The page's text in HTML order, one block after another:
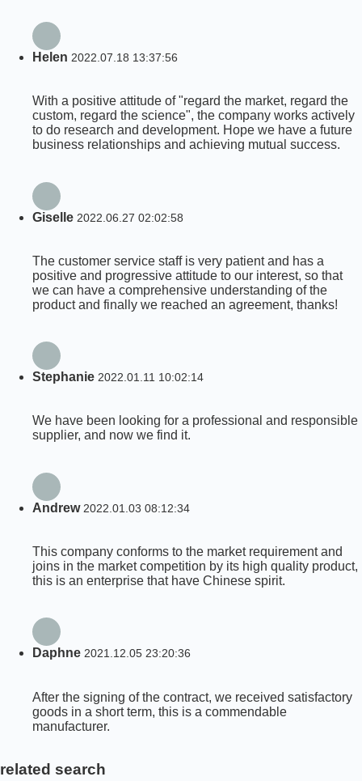
Helen 2022.07.18 13:37:56
With a positive attitude of "regard the market, regard the
custom, regard the science", the company works actively
to do research and development. Hope we have a future
business relationships and achieving mutual success.
Giselle 2022.06.27 02:02:58
The customer service staff is very patient and has a
positive and progressive attitude to our interest, so that
we can have a comprehensive understanding of the
product and finally we reached an agreement, thanks!
Stephanie 2022.01.11 10:02:14
We have been looking for a professional and responsible
supplier, and now we find it.
Andrew2022.01.03 08:12:34
This company conforms to the market requirement and
joins in the market competition by its high quality product,
this is an enterprise that have Chinese spirit.
Daphne 2021.12.05 23:20:36
After the signing of the contract, we received satisfactory
goods in a short term, this is a commendable
manufacturer.
related search